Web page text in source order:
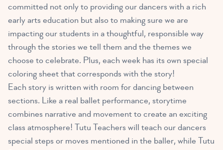
committed not only to providing our dancers with a rich
early arts education but also to making sure we are
impacting our students in a thoughtful, responsible way
through the stories we tell them and the themes we
choose to celebrate. Plus, each week has its own special
coloring sheet that corresponds with the story!
Each story is written with room for dancing between
sections. Like a real ballet performance, storytime
combines narrative and movement to create an exciting
class atmosphere! Tutu Teachers will teach our dancers
special steps or moves mentioned in the baller, while Tutu